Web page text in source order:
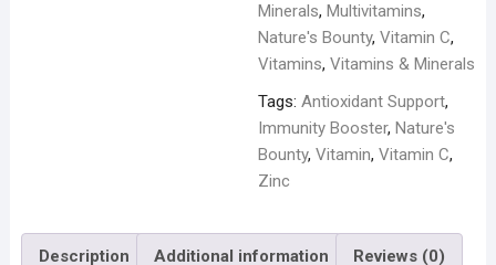
Minerals, Multivitamins,
Nature's Bounty, Vitamin C,
Vitamins, Vitamins & Minerals
Tags: Antioxidant Support,
Immunity Booster, Nature's
Bounty, Vitamin, Vitamin C,
Zinc
Description Additional information Reviews (0)